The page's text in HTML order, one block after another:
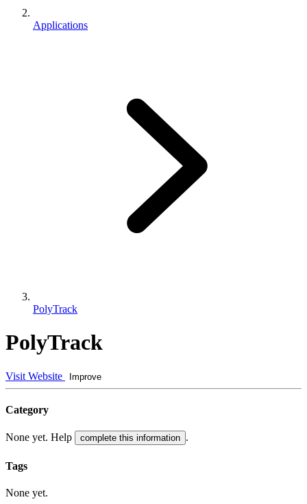
Applications
PolyTrack
PolyTrack
Visit Website Improve
Category
None yet. Help complete this information .
Tags
None yet.